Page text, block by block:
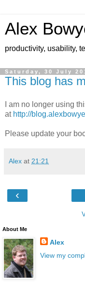
Alex
productivity, usability,
Saturday, 30 July
This blog has
I am no longer using
at http://
Please update your
Alex at 21:21
‹
About Me
Alex
View my